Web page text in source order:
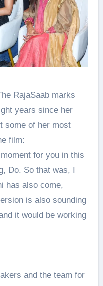
RajaSaab marks
years since her
some of her most
film:
for you in this
Do. So that was, I
has also come,
is also sounding
it would be working
and the team for